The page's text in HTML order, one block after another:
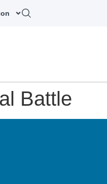
Battle